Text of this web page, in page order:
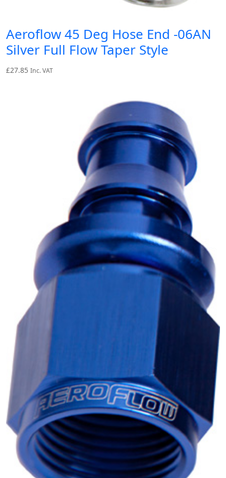
Aeroflow 45 Deg Hose End -06AN
Silver Full Flow Taper Style
£27.85 Inc. VAT